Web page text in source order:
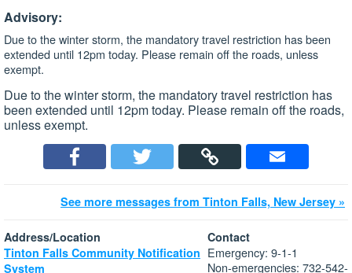
Advisory:
Due to the winter storm, the mandatory travel restriction has been
extended until 12pm today. Please remain off the roads, unless
exempt.
Due to the winter storm, the mandatory travel restriction has
been extended until 12pm today. Please remain off the roads,
unless exempt.
See more messages from Tinton Falls, New Jersey »
Address/Location
Tinton Falls Community Notification
System
Contact
Emergency: 9-1-1
Non-emergencies: 732-542-